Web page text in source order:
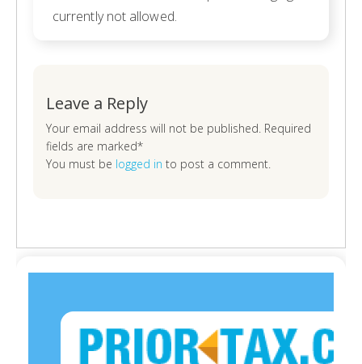
currently not allowed.
Leave a Reply
Your email address will not be published. Required
fields are marked*
You must be logged in to post a comment.